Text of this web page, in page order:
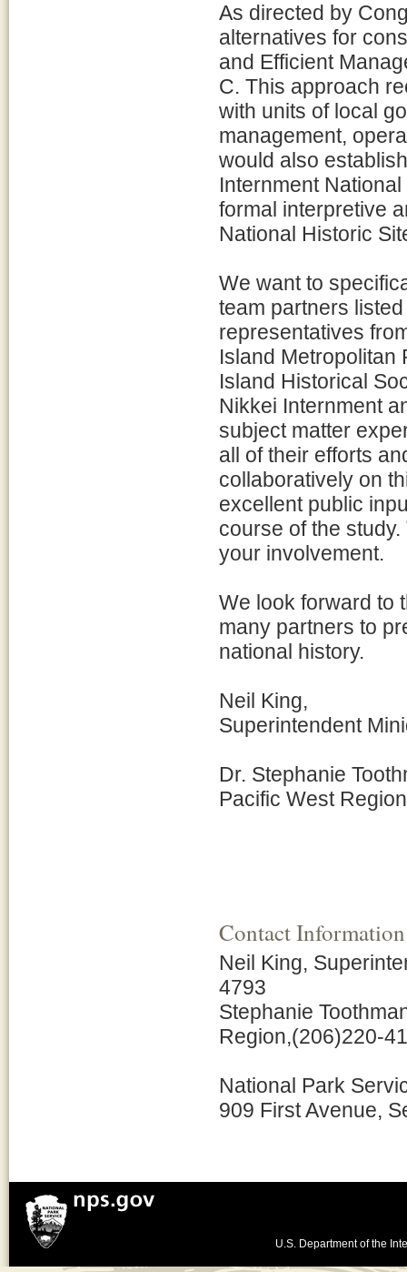
As directed by
alternatives for
and Efficient
C. This approach
with units of local
management,
would also
Internment
formal interpretive
National Historic
We want to
team partners
representatives
Island Metropolitan
Island Historical
Nikkei Internment
subject matter
all of their efforts
collaboratively on
excellent public
course of the
your involvement.
We look forward to
many partners to
national history.
Neil King,
Superintendent
Dr. Stephanie
Pacific West Region
Contact Information
Neil King,
4793
Stephanie
Region,(206)220-
National Park
909 First Avenue,
U.S. Department of the